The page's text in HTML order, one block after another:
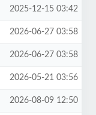
2025-12-15 03:42
2026-06-27 03:58
2026-06-27 03:58
2026-05-21 03:56
2026-08-09 12:50